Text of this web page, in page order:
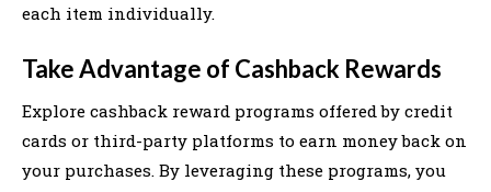
each item individually.
Take Advantage of Cashback Rewards
Explore cashback reward programs offered by credit
cards or third-party platforms to earn money back on
your purchases. By leveraging these programs, you